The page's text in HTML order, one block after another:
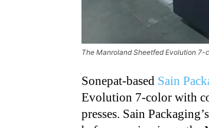
The Manroland Sheetfed Evolution
Sonepat-based Sain
Evolution 7-color with
presses. Sain